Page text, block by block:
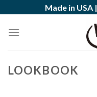
content
Made in USA |
LOOKBOOK